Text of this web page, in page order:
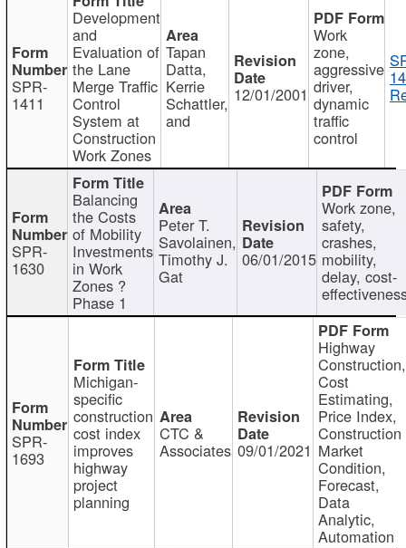
SPR-
1411
Development
and
Evaluation of
the Lane
Merge Traffic
Control
System at
Construction
Work Zones
Tapan
Datta,
Kerrie
Schattler,
and
12/01/2001
Work
zone,
aggressive
driver,
dynamic
traffic
control
SPR-
1630
Balancing
the Costs
of Mobility
Investments
in Work
Zones ?
Phase 1
Peter T.
Savolainen,
Timothy J.
Gat
06/01/2015
Work zone,
safety,
crashes,
mobility,
delay, cost-
SPR-
1693
Michigan-
specific
construction
cost index
improves
highway
project
planning
CTC &
Associates 09/01/2021
Highway
Construction,
Cost
Estimating,
Price Index,
Construction
Market
Condition,
Forecast,
Data
Analytic,
Automation